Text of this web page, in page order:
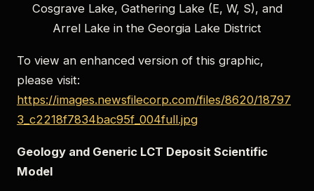
Cosgrave Lake, Gathering Lake (E, W, S), and
Arrel Lake in the Georgia Lake District
To view an enhanced version of this graphic,
please visit:
https://images.newsfilecorp.com/files/8620/18797
3_c2218f7834bac95f_004full.jpg
Geology and Generic LCT Deposit Scientific
Model